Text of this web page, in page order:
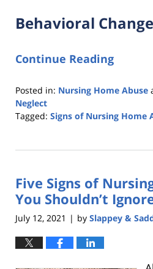
Behavioral
Continue Reading
Posted in: Nursing Home Abuse
Neglect
Tagged: Signs of Nursing Home
16,
1:01
pm
Five Signs of
You Shouldn’t
July 12, 2021 | by Slappey &